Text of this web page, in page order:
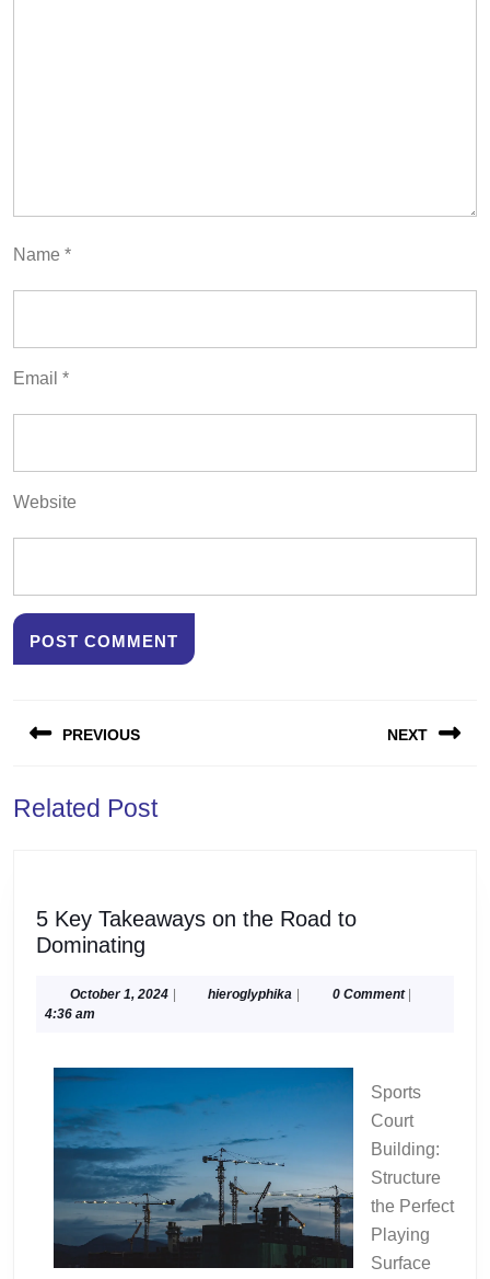
Name *
Email *
Website
navigation
PREVIOUS
post:
NEXT
Related Post
5 Key Takeaways on the Road to
Dominating
Takeaways
Road
to
October 1, 2024October
| hieroglyphika hieroglyphika
| 0 Comment |
4:36 am
Sports
Court
Building:
Structure
the Perfect
Playing
Surface